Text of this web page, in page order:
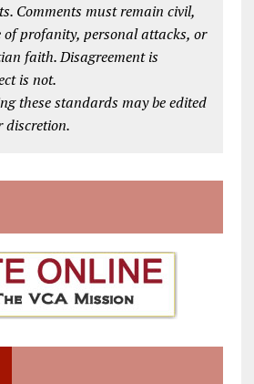
Comments must remain civil,
of profanity, personal attacks, or
faith. Disagreement is
is not.
these standards may be edited
discretion.